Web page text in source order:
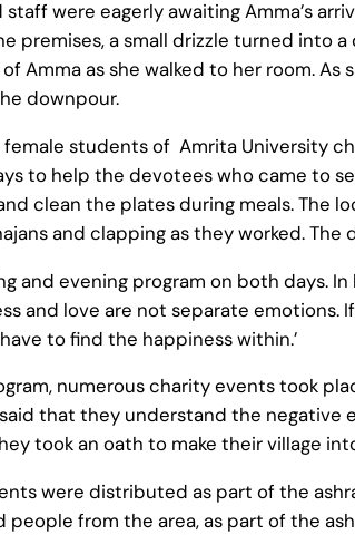
were eagerly awaiting Amma’s
premises, a small drizzle turned into
Amma as she walked to her room.
downpour.
female students of Amrita University
to help the devotees who came to
clean the plates during meals. The
and clapping as they worked.
and evening program on both days.
and love are not separate
to find the happiness within.’
numerous charity events took
that they understand the
took an oath to make their village
were distributed as part of the
from the area, as part of the